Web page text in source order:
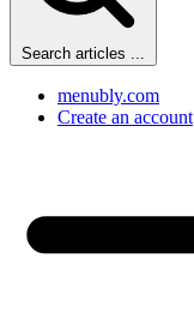
Search articles ...
menubly.com
Create an account